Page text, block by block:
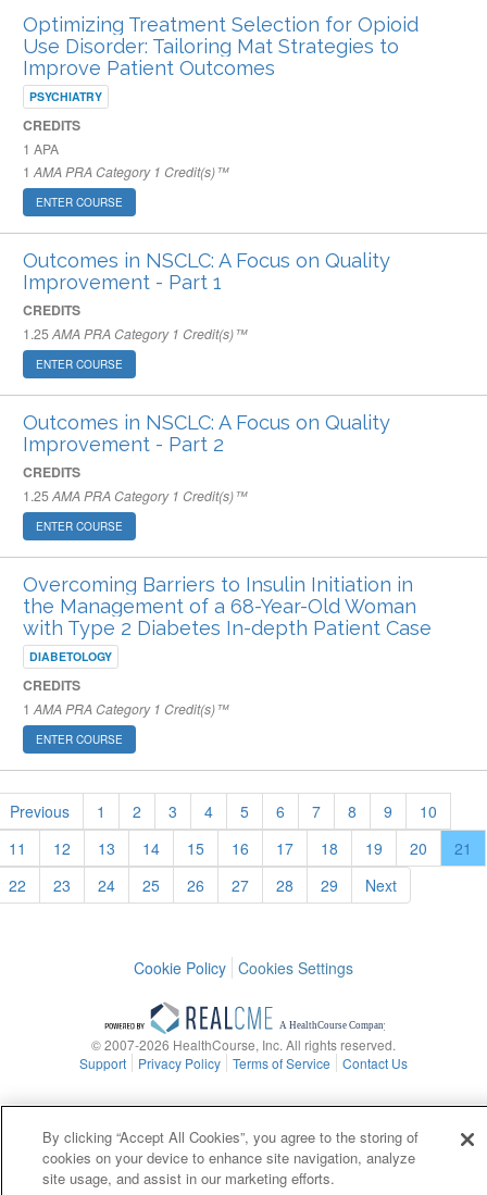
Optimizing Treatment Selection for Opioid
Use Disorder: Tailoring Mat Strategies to
Improve Patient Outcomes
PSYCHIATRY
CREDITS
1 APA
1 AMA PRA Category 1 Credit(s)™
ENTER COURSE
Outcomes in NSCLC: A Focus on Quality
Improvement - Part 1
CREDITS
1.25AMA PRA Category 1 Credit(s)™
ENTER COURSE
Outcomes in NSCLC: A Focus on Quality
Improvement - Part 2
CREDITS
1.25AMA PRA Category 1 Credit(s)™
ENTER COURSE
Overcoming Barriers to Insulin Initiation in
the Management of a 68-Year-Old Woman
with Type 2 Diabetes In-depth Patient Case
DIABETOLOGY
CREDITS
1 AMA PRA Category 1 Credit(s)™
ENTER COURSE
Previous 1 2 3 4 5 6 7 8 9
10
11
12 13 14 15 16 17 18 19 20
21
22
23 24 25 26 27 28 29 Next
Cookie Policy Cookies Settings
© 2007-2026 HealthCourse, Inc. All rights reserved.
Support
Privacy Policy Terms of Service Contact Us
By clicking “Accept All Cookies”, you agree to the storing of
cookies on your device to enhance site navigation, analyze
site usage, and assist in our marketing efforts.